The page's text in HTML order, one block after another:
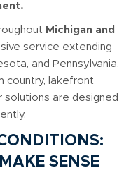
Michigan and
service extending
and Pennsylvania.
country, lakefront
solutions are designed
SENSE